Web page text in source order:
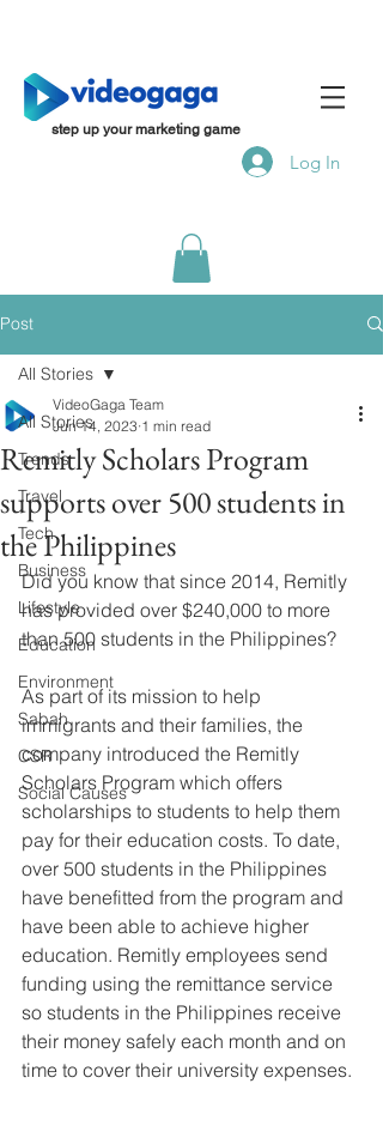
step up your marketing game
Log In
Post
All Stories
Trends
Travel
Tech
Business
Lifestyle
Education
Environment
Sabah
CSR
Social Causes
All Stories
Remitly Scholars Program
supports over 500 students in
the Philippines
VideoGaga Team
Jun 14, 2023 1 min read
Did you know that since 2014, Remitly
has provided over $240,000 to more
than 500 students in the Philippines?
As part of its mission to help
immigrants and their families, the
company introduced the Remitly
Scholars Program which offers
scholarships to students to help them
pay for their education costs. To date,
over 500 students in the Philippines
have benefitted from the program and
have been able to achieve higher
education. Remitly employees send
funding using the remittance service
so students in the Philippines receive
their money safely each month and on
time to cover their university expenses.